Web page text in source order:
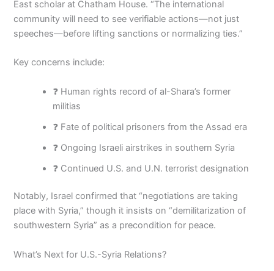
East scholar at Chatham House. “The international
community will need to see verifiable actions—not just
speeches—before lifting sanctions or normalizing ties.”
Key concerns include:
❓ Human rights record of al-Shara’s former
militias
❓ Fate of political prisoners from the Assad era
❓ Ongoing Israeli airstrikes in southern Syria
❓ Continued U.S. and U.N. terrorist designation
Notably, Israel confirmed that “negotiations are taking
place with Syria,” though it insists on “demilitarization of
southwestern Syria” as a precondition for peace.
What’s Next for U.S.-Syria Relations?